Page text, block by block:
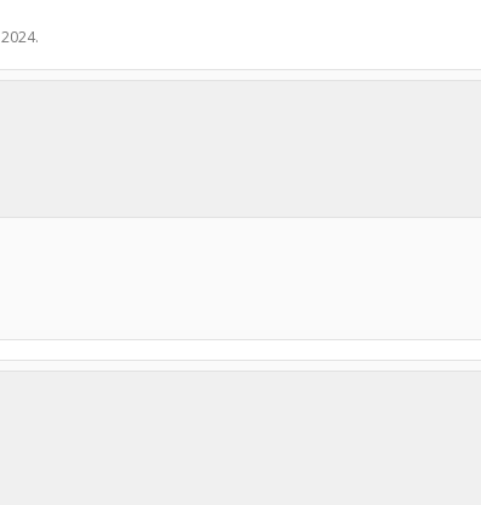
.